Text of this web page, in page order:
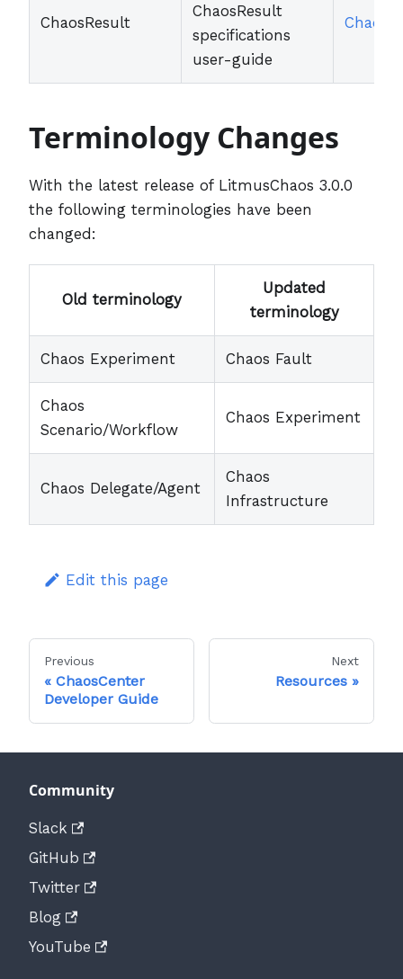
ChaosResult
ChaosResult
specifications
user-guide
Terminology Changes
With the latest release of LitmusChaos 3.0.0
the following terminologies have been
changed:
Old terminology
Updated
terminology
Chaos Experiment Chaos Fault
Chaos
Scenario/Workflow
Chaos Experiment
Chaos Delegate/Agent
Chaos
Infrastructure
Edit this page
Previous
ChaosCenter
Developer Guide
Next
Resources
Community
Slack
GitHub
Twitter
Blog
YouTube